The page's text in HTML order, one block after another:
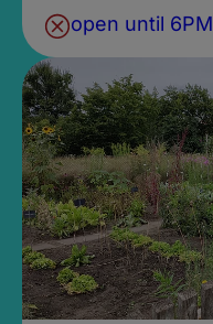
open until 6PM